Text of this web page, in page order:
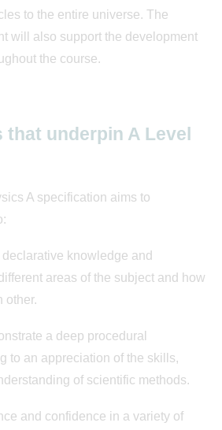
to the entire universe. The
will also support the development
the course.
that underpin A Level
A specification aims to
knowledge and
areas of the subject and how
other.
a deep procedural
to an appreciation of the skills,
of scientific methods.
and confidence in a variety of